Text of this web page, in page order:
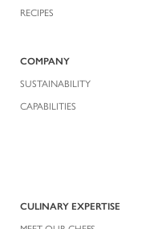
RECIPES
CULINARY EXPERTISE
COMPANY
SUSTAINABILITY
CAPABILITIES